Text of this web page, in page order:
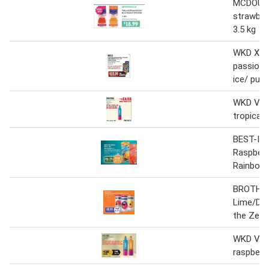
3.5 kg
WKD X
ice/
WKD
tropical
BEST-IN
Lime/
the Zest
WKD